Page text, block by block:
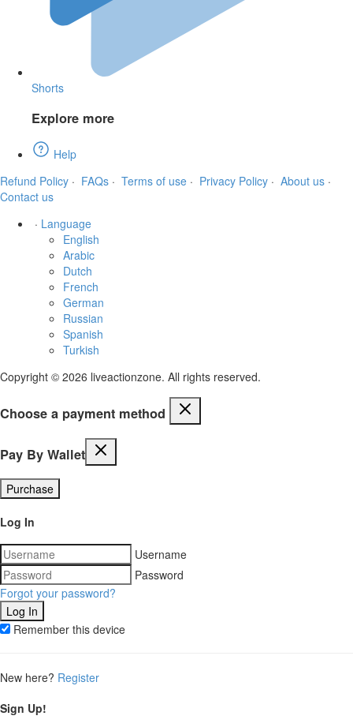
Shorts
Explore more
Help
Refund Policy · FAQs · Terms of use · Privacy Policy · About us ·
Contact us
· Language
English
Arabic
Dutch
French
German
Russian
Spanish
Turkish
Copyright © 2026 liveactionzone. All rights reserved.
Choose a payment method
Pay By Wallet
Purchase
Log In
Username
Password
Forgot your password?
Remember this device
New here? Register
Sign Up!